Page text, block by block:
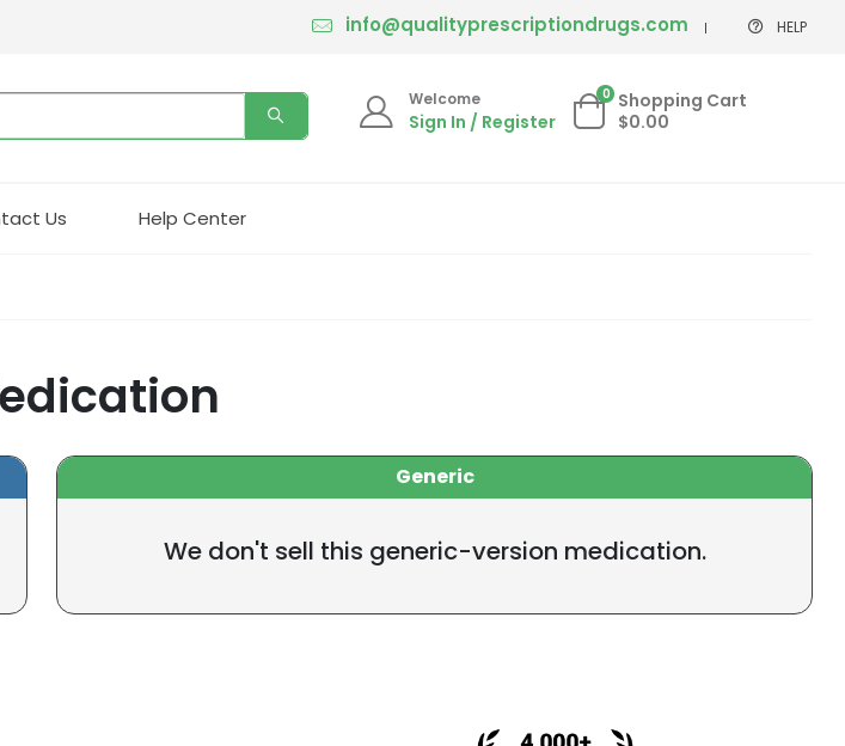
info@qualityprescriptiondrugs.com HELP
Welcome
Sign In / Register
0 Shopping Cart
$0.00
Us Help Center
Generic
We don't sell this generic-version medication.